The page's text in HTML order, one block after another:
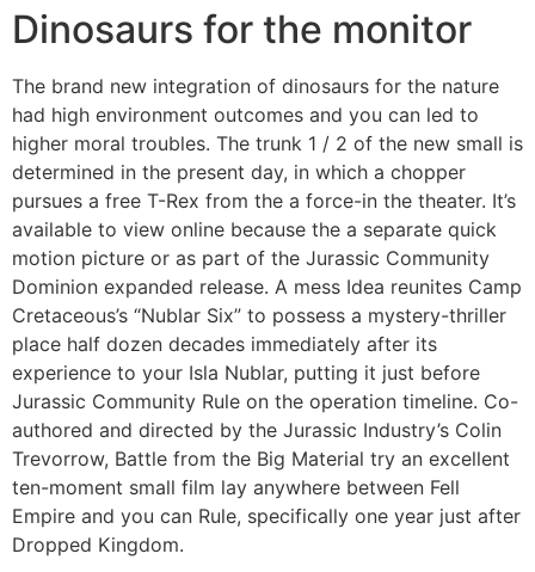
Dinosaurs for the monitor
The brand new integration of dinosaurs for the nature
had high environment outcomes and you can led to
higher moral troubles. The trunk 1 / 2 of the new small is
determined in the present day, in which a chopper
pursues a free T-Rex from the a force-in the theater. It’s
available to view online because the a separate quick
motion picture or as part of the Jurassic Community
Dominion expanded release. A mess Idea reunites Camp
Cretaceous’s “Nublar Six” to possess a mystery-thriller
place half dozen decades immediately after its
experience to your Isla Nublar, putting it just before
Jurassic Community Rule on the operation timeline. Co-
authored and directed by the Jurassic Industry’s Colin
Trevorrow, Battle from the Big Material try an excellent
ten-moment small film lay anywhere between Fell
Empire and you can Rule, specifically one year just after
Dropped Kingdom.